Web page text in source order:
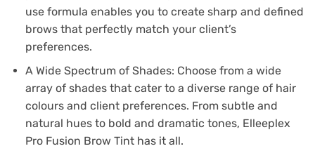
use formula enables you to create sharp and defined
brows that perfectly match your client’s
preferences.
A Wide Spectrum of Shades: Choose from a wide
array of shades that cater to a diverse range of hair
colours and client preferences. From subtle and
natural hues to bold and dramatic tones, Elleeplex
Pro Fusion Brow Tint has it all.